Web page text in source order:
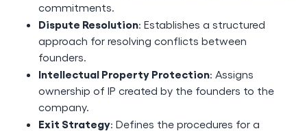
commitments.
Dispute Resolution: Establishes a structured
approach for resolving conflicts between
founders.
Intellectual Property Protection: Assigns
ownership of IP created by the founders to the
company.
Exit Strategy: Defines the procedures for a